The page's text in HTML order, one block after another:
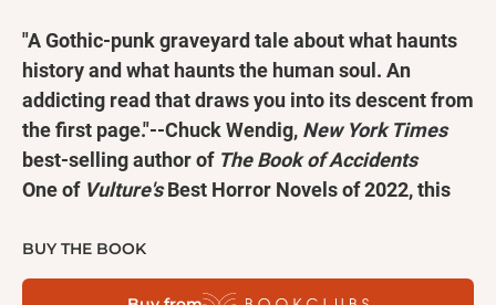
"A Gothic-punk graveyard tale about what haunts
history and what haunts the human soul. An
addicting read that draws you into its descent from
the first page."--Chuck Wendig, New York Times
best-selling author of The Book of Accidents
One ofVulture'sBest Horror Novels of 2022, this
think twice about opening doors to the unknown.
Erin hasn't been able to set a single boundary with
BUY THE BOOK